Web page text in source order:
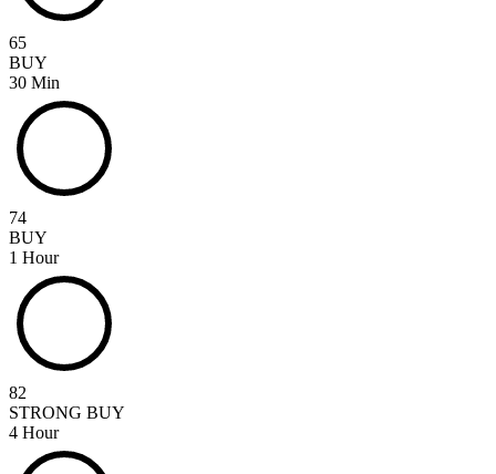
65
BUY
30 Min
74
BUY
1 Hour
82
STRONG BUY
4 Hour